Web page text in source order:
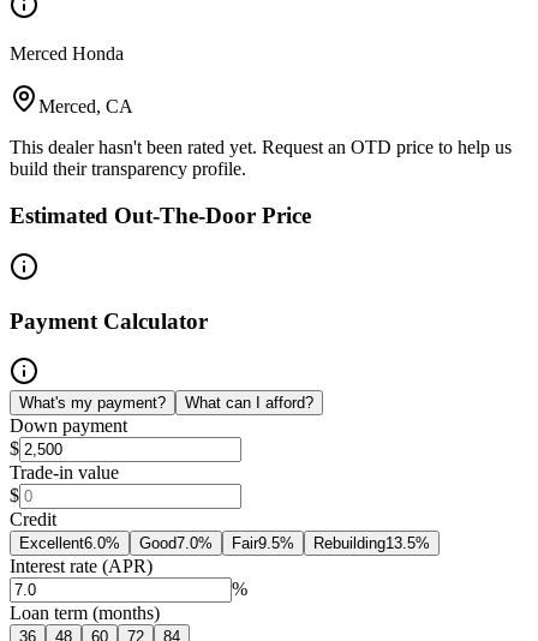
Merced Honda
Merced, CA
This dealer hasn't been rated yet. Request an OTD price to help us
build their transparency profile.
Estimated Out-The-Door Price
Payment Calculator
What's my payment? What can I afford?
Down payment
$
Trade-in value
$
Credit
Excellent6.0% Good7.0% Fair9.5% Rebuilding13.5%
Interest rate (APR)
%
Loan term (months)
36 48 60 72 84